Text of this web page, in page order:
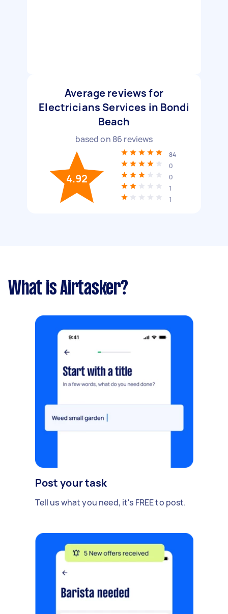
Average reviews for
Electricians Services in Bondi
Beach
based on 86 reviews
4.92
84
0
0
1
1
What is Airtasker?
Post your task
Tell us what you need, it's FREE to post.